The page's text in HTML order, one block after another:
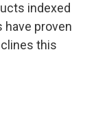
indexed
proven
this